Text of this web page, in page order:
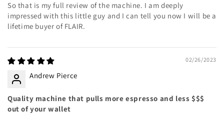
So that is my full review of the machine. I am deeply
impressed with this little guy and I can tell you now I will be a
lifetime buyer of FLAIR.
02/26/2023
Andrew Pierce
Quality machine that pulls more espresso and less $$$
out of your wallet